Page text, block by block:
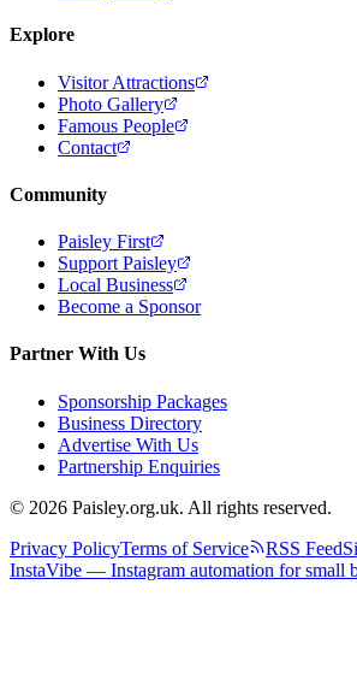
Explore
Visitor Attractions
Photo Gallery
Famous People
Contact
Community
Paisley First
Support Paisley
Local Business
Become a Sponsor
Partner With Us
Sponsorship Packages
Business Directory
Advertise With Us
Partnership Enquiries
© 2026 Paisley.org.uk. All rights reserved.
Privacy PolicyTerms of Service RSS Feed
InstaVibe — Instagram automation for small